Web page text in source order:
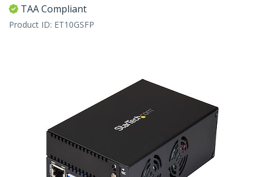
TAA Compliant
Product ID: ET10GSFP